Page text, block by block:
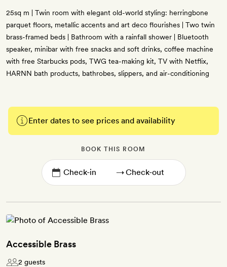
25sq m | Twin room with elegant old-world styling: herringbone
parquet floors, metallic accents and art deco flourishes | Two twin
brass-framed beds | Bathroom with a rainfall shower | Bluetooth
speaker, minibar with free snacks and soft drinks, coffee machine
with free Starbucks pods, TWG tea-making kit, TV with Netflix,
HARNN bath products, bathrobes, slippers, and air-conditioning
Enter dates to see prices and availability
BOOK THIS ROOM
→
Accessible Brass
2 guests